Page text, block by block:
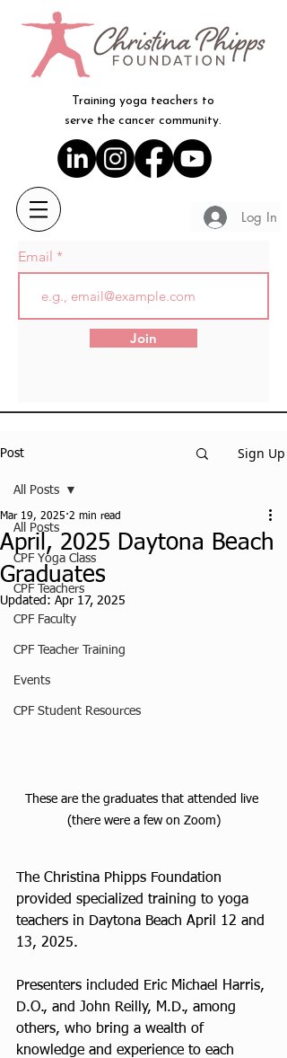
Training yoga teachers to
serve the cancer community.
Log In
Email
Join
Post Sign Up
All Posts
CPF Yoga Class
CPF Teachers
CPF Faculty
CPF Teacher Training
Events
CPF Student Resources
All Posts
April, 2025 Daytona Beach
Graduates
Mar 19, 2025 2 min read
Updated: Apr 17, 2025
These are the graduates that attended live
(there were a few on Zoom)
The Christina Phipps Foundation
provided specialized training to yoga
teachers in Daytona Beach April 12 and
13, 2025.
Presenters included Eric Michael Harris,
D.O., and John Reilly, M.D., among
others, who bring a wealth of
knowledge and experience to each